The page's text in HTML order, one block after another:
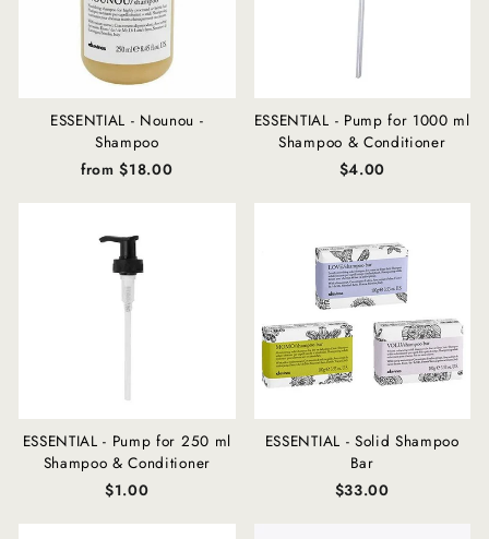
ESSENTIAL - Nounou -
Shampoo
from $18.00
ESSENTIAL - Pump for 1000 ml
Shampoo & Conditioner
$4.00
ESSENTIAL - Pump for 250 ml
Shampoo & Conditioner
$1.00
ESSENTIAL - Solid Shampoo
Bar
$33.00